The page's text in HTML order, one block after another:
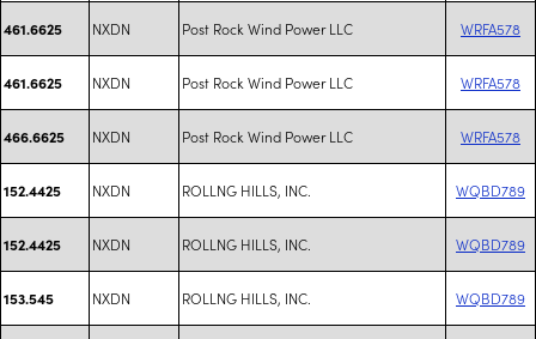
461.6625 NXDN Post Rock Wind Power LLC WRFA578
461.6625 NXDN Post Rock Wind Power LLC WRFA578
466.6625 NXDN Post Rock Wind Power LLC WRFA578
152.4425 NXDN ROLLNG HILLS, INC. WQBD789
152.4425 NXDN ROLLNG HILLS, INC. WQBD789
153.545 NXDN ROLLNG HILLS, INC. WQBD789